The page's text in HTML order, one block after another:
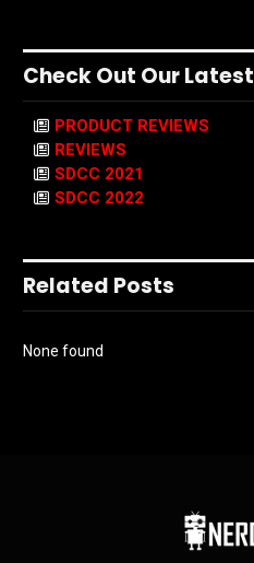
Check Out Our Latest
PRODUCT REVIEWS
REVIEWS
SDCC 2021
SDCC 2022
Related Posts
None found